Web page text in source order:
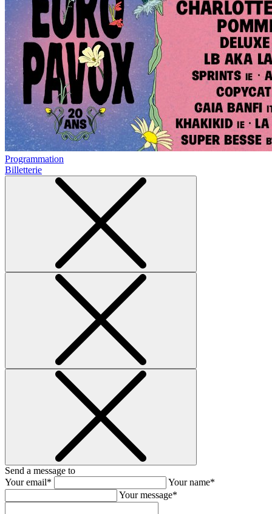
Programmation
Billetterie
Send a message to
Your email*
Your name*
Your message*